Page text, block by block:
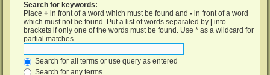
Search for keywords:
Place + in front of a word which must be found and - in front of a word
which must not be found. Put a list of words separated by
into
brackets if only one of the words must be found. Use * as a wildcard for
partial matches.
Search for all terms or use query as entered
Search for any terms